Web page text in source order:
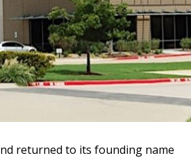
returned to its founding name